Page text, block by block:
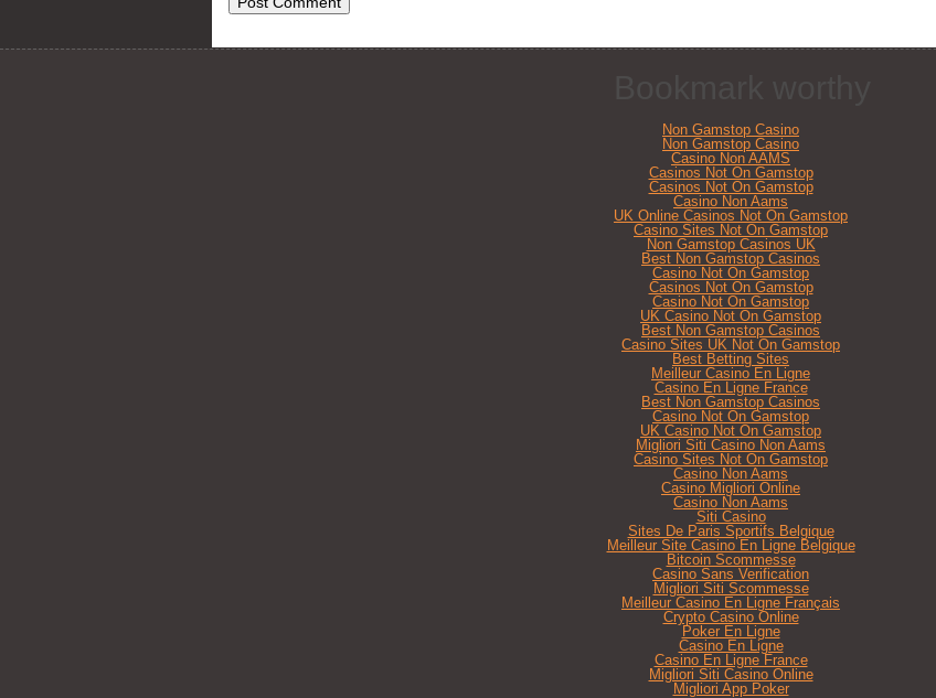
Non Gamstop Casino
Non Gamstop Casino
Casino Non AAMS
Casinos Not On Gamstop
Casinos Not On Gamstop
Casino Non Aams
UK Online Casinos Not On Gamstop
Casino Sites Not On Gamstop
Non Gamstop Casinos UK
Best Non Gamstop Casinos
Casino Not On Gamstop
Casinos Not On Gamstop
Casino Not On Gamstop
UK Casino Not On Gamstop
Best Non Gamstop Casinos
Casino Sites UK Not On Gamstop
Best Betting Sites
Meilleur Casino En Ligne
Casino En Ligne France
Best Non Gamstop Casinos
Casino Not On Gamstop
UK Casino Not On Gamstop
Migliori Siti Casino Non Aams
Casino Sites Not On Gamstop
Casino Non Aams
Casino Migliori Online
Casino Non Aams
Siti Casino
Sites De Paris Sportifs Belgique
Meilleur Site Casino En Ligne Belgique
Bitcoin Scommesse
Casino Sans Verification
Migliori Siti Scommesse
Meilleur Casino En Ligne Français
Crypto Casino Online
Poker En Ligne
Casino En Ligne
Casino En Ligne France
Migliori Siti Casino Online
Migliori App Poker